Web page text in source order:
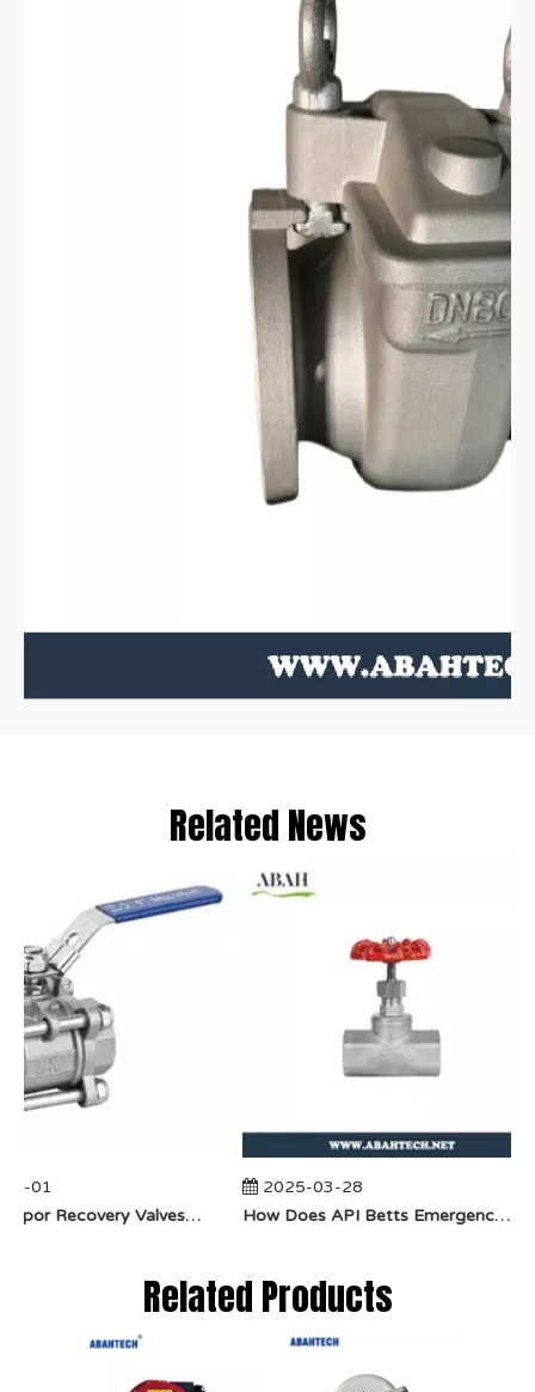
Related News
01
​How Do Vapor Recovery Valves VS Traditional Valves Impact Efficiency?
2025-03-28
​How Does API Betts Emergency Valve Solve Common Industrial Safety Issues?
Related Products